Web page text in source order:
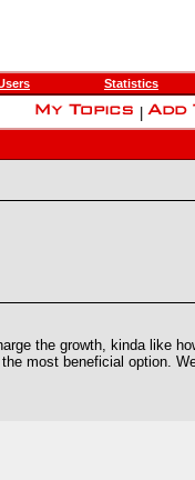
Statistics
the growth, kinda like
most beneficial option.